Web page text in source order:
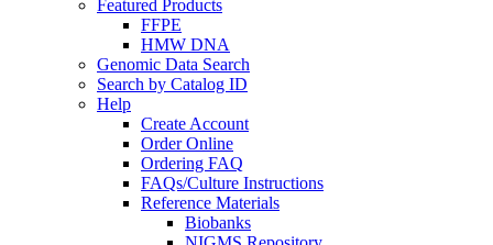
Featured Products
FFPE
HMW DNA
Genomic Data Search
Search by Catalog ID
Help
Create Account
Order Online
Ordering FAQ
FAQs/Culture Instructions
Reference Materials
Biobanks